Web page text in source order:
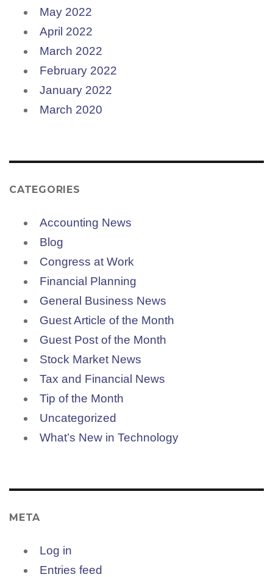
May 2022
April 2022
March 2022
February 2022
January 2022
March 2020
CATEGORIES
Accounting News
Blog
Congress at Work
Financial Planning
General Business News
Guest Article of the Month
Guest Post of the Month
Stock Market News
Tax and Financial News
Tip of the Month
Uncategorized
What’s New in Technology
META
Log in
Entries feed